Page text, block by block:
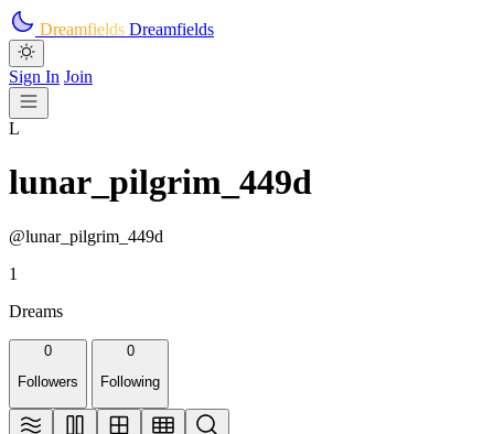
Skip to main content
Dreamfields Dreamfields
Sign In Join
L
lunar_pilgrim_449d
@lunar_pilgrim_449d
1
Dreams
0
Followers
0
Following